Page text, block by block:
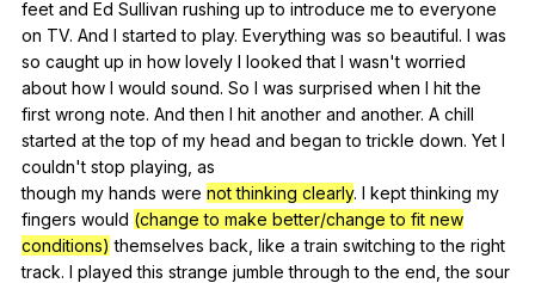
feet and Ed Sullivan rushing up to introduce me to everyone
on TV. And I started to play. Everything was so beautiful. I was
so caught up in how lovely I looked that I wasn't worried
about how I would sound. So I was surprised when I hit the
first wrong note. And then I hit another and another. A chill
started at the top of my head and began to trickle down. Yet I
couldn't stop playing as
though my hands were not thinking clearly. I kept thinking my
fingers would (change to make better/change to fit new
conditions) themselves back like a train switching to the right
track. I played this strange jumble through to the end ,the sour